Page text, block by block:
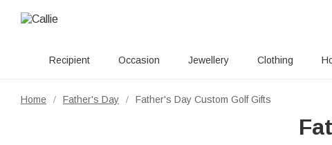
Recipient Occasion Jewellery Clothing
Home / Father's Day / Father's Day Custom Golf Gifts